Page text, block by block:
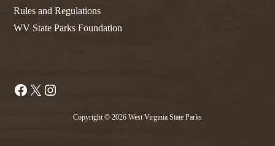
Rules and Regulations
WV State Parks Foundation
Facebook
X
Copyright © 2026 West Virginia State Parks